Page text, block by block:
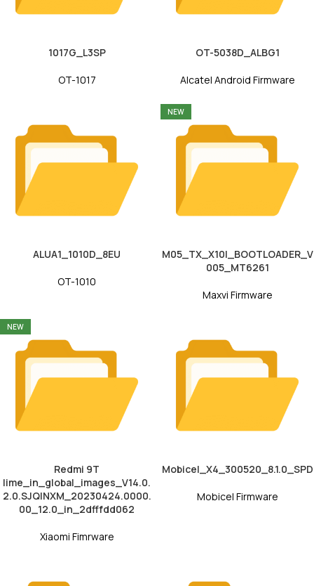
1017G_L3SP
OT-1017
OT-5038D_ALBG1
Alcatel Android Firmware
ALUA1_1010D_8EU
OT-1010
NEW
M05_TX_X10I_BOOTLOADER_V
005_MT6261
Maxvi Firmware
NEW
Redmi 9T
lime_in_global_images_V14.0.
2.0.SJQINXM_20230424.0000.
00_12.0_in_2dfffdd062
Xiaomi Fimrware
Mobicel_X4_300520_8.1.0_SPD
Mobicel Firmware